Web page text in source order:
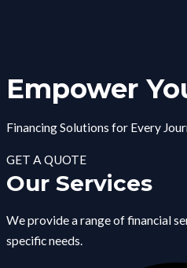
Empower
Financing Solutions for Every
GET A QUOTE
Our Services
We provide a range of financial
specific needs.